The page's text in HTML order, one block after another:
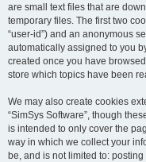
are small text files that are
temporary files. The first two
“user-id”) and an anonymous
automatically assigned to you
created once you have
store which topics have been
We may also create cookies
“SimSys Software”, though
is intended to only cover the
way in which we collect your
be, and is not limited to: